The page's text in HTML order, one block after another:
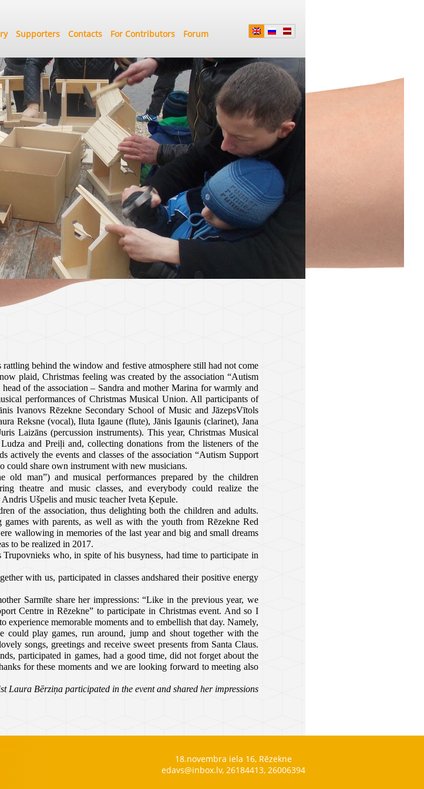
Supporters Contacts For Contributors Forum
rattling behind the window and festive atmosphere still had not come
plaid, Christmas feeling was created by the association “Autism
of the association – Sandra and mother Marina for warmly and
performances of Christmas Musical Union. All participants of
Ivanovs Rēzekne Secondary School of Music and JāzepsVītols
Reksne (vocal), Iluta Igaune (flute), Jānis Igaunis (clarinet), Jana
Laizāns (percussion instruments). This year, Christmas Musical
and Preiļi and, collecting donations from the listeners of the
actively the events and classes of the association“Autism Support
could share own instrument with new musicians.
old man”) and musical performances prepared by the children
theatre and music classes, and everybody could realize the
Ušpelis and music teacher Iveta Ķepule.
of the association, thus delighting both the children and adults.
with parents, as well as with the youth from Rēzekne Red
wallowing in memories of the last year and big and small dreams
to be realized in 2017.
who, in spite of his busyness, had time to participate in
with us, participated in classes andshared their positive energy
Sarmīte share her impressions: “Like in the previous year, we
Centre in Rēzekne” to participate in Christmas event. And so I
experience memorable moments and to embellish that day. Namely,
could play games, run around, jump and shout together with the
songs, greetings and receive sweet presents from Santa Claus.
participated in games, had a good time, did not forget about the
for these moments and we are looking forward to meeting also
Laura Bērziņa participated in the event and shared her impressions
18.novembra iela 16, Rēzekne
edavs@inbox.lv, 26184413, 26006394